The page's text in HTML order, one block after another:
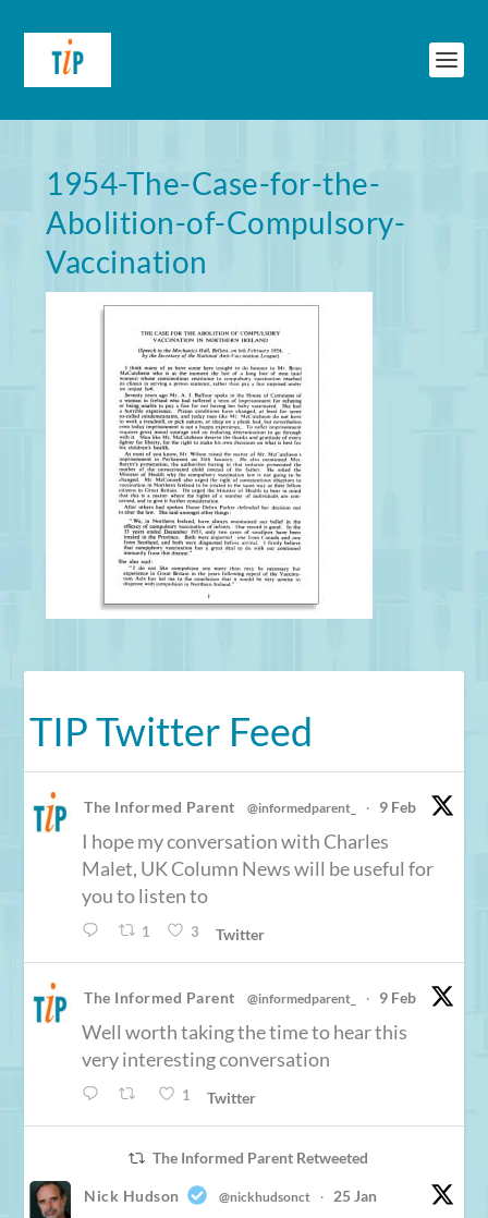
1954-The-Case-for-the-
Abolition-of-Compulsory-
Vaccination
TIP Twitter Feed
The Informed Parent @informedparent_ · 9 Feb
I hope my conversation with Charles
Malet, UK Column News will be useful for
you to listen to
1 3 Twitter
The Informed Parent @informedparent_ · 9 Feb
Well worth taking the time to hear this
very interesting conversation
1 Twitter
The Informed Parent Retweeted
Nick Hudson @nickhudsonct ·
25 Jan